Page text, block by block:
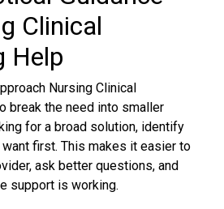
Clinical
Help
Nursing Clinical
break the need into smaller
for a broad solution, identify
first. This makes it easier to
ask better questions, and
support is working.